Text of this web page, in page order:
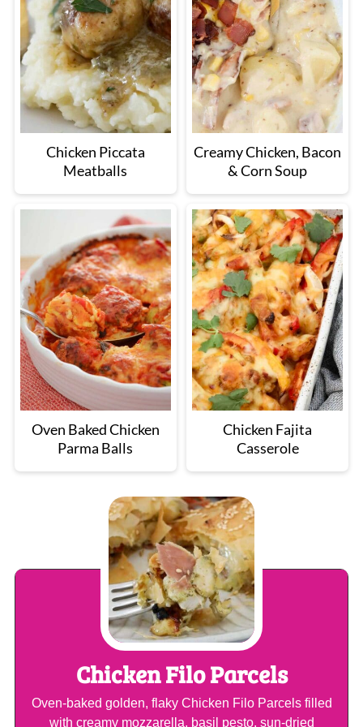
Chicken Piccata
Meatballs
Creamy Chicken, Bacon
& Corn Soup
Oven Baked Chicken
Parma Balls
Chicken Fajita
Casserole
Chicken Filo Parcels
Oven-baked golden, flaky Chicken Filo Parcels filled
with creamy mozzarella, basil pesto, sun-dried